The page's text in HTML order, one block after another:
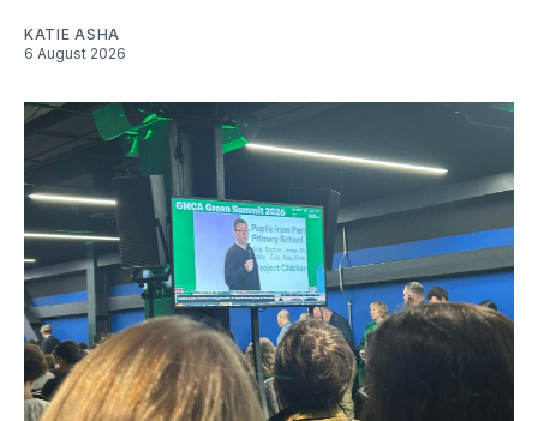
KATIE ASHA
6 August 2026